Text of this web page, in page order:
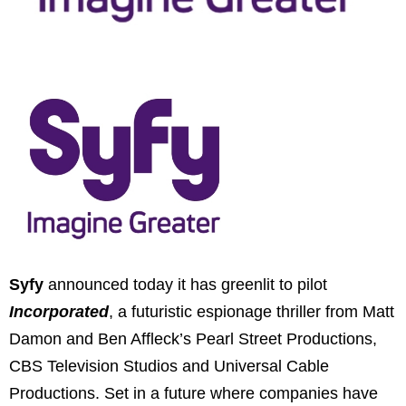
Syfy announced today it has greenlit to pilot
Incorporated, a futuristic espionage thriller from Matt
Damon and Ben Affleck’s Pearl Street Productions,
CBS Television Studios and Universal Cable
Productions. Set in a future where companies have